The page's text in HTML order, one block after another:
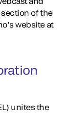
section of the
website at
unites the